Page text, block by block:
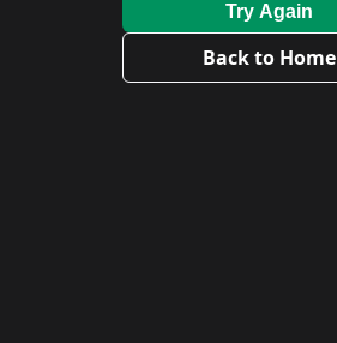
Try Again
Back to Home